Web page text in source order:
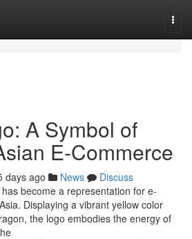
A Symbol of
E-Commerce
days ago News
Discuss
become a representation for e-
Displaying a vibrant yellow color
the logo embodies the energy of